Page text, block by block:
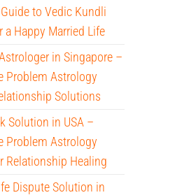
to Vedic Kundli
a Happy Married Life
in Singapore –
Problem Astrology
Solutions
Solution in USA –
Problem Astrology
Relationship Healing
Dispute Solution in